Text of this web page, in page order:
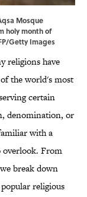
Mosque
holy month of
Getty Images
religions have
the world's most
certain
denomination, or
with a
overlook. From
break down
religious